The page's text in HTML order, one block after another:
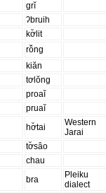
grĭ
ʔbruih
kơ̆lit
rô̆ng
kiăn
tơlŏng
proaĭ
pruaĭ
hơ̆tai
Western
Jarai
tơ̆sâo
chau
bra
Pleiku
dialect